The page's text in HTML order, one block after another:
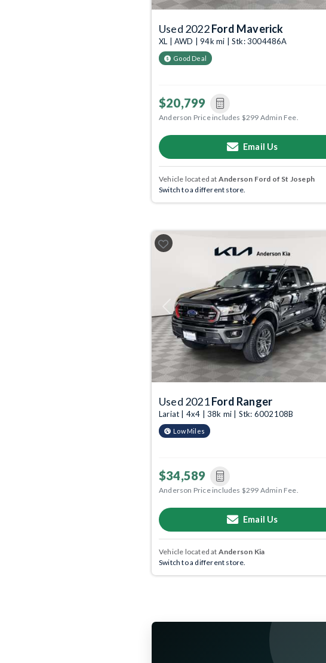
Used 2022Ford Maverick
XL | AWD | 94k mi | Stk: 3004486A
Good Deal
$20,799
Anderson Price includes $299 Admin Fee.
Email Us
Vehicle located at Anderson Ford of St Joseph
Switch to a different store.
Previous
Used 2021Ford Ranger
Lariat | 4x4 | 38k mi | Stk: 6002108B
Low Miles
$34,589
Anderson Price includes $299 Admin Fee.
Email Us
Vehicle located at Anderson Kia
Switch to a different store.